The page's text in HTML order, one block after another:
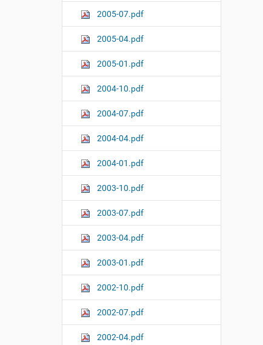
2005-07.pdf
2005-04.pdf
2005-01.pdf
2004-10.pdf
2004-07.pdf
2004-04.pdf
2004-01.pdf
2003-10.pdf
2003-07.pdf
2003-04.pdf
2003-01.pdf
2002-10.pdf
2002-07.pdf
2002-04.pdf